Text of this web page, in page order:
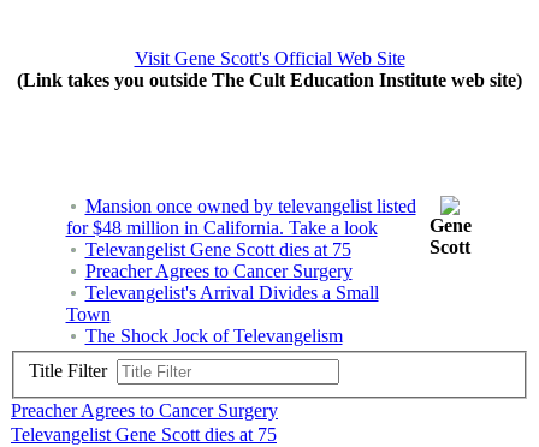
Visit Gene Scott's Official Web Site
(Link takes you outside The Cult Education Institute web site)
Mansion once owned by televangelist listed
for $48 million in California. Take a look
Televangelist Gene Scott dies at 75
Preacher Agrees to Cancer Surgery
Televangelist's Arrival Divides a Small
Town
The Shock Jock of Televangelism
Gene
Scott
Title Filter
Preacher Agrees to Cancer Surgery
Televangelist Gene Scott dies at 75